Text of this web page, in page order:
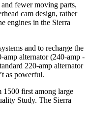
fewer moving parts,
cam design, rather
engines in the Sierra
and to recharge the
amp alternator (240-amp -
220-amp alternator
as powerful.
1500 first among large
Study. The Sierra